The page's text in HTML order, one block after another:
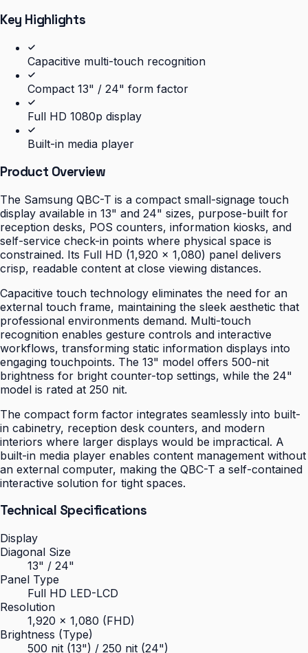
Key Highlights
Capacitive multi-touch recognition
Compact 13" / 24" form factor
Full HD 1080p display
Built-in media player
Product Overview
The Samsung QBC-T is a compact small-signage touch
display available in 13" and 24" sizes, purpose-built for
reception desks, POS counters, information kiosks, and
self-service check-in points where physical space is
constrained. Its Full HD (1,920 × 1,080) panel delivers
crisp, readable content at close viewing distances.
Capacitive touch technology eliminates the need for an
external touch frame, maintaining the sleek aesthetic that
professional environments demand. Multi-touch
recognition enables gesture controls and interactive
workflows, transforming static information displays into
engaging touchpoints. The 13" model offers 500-nit
brightness for bright counter-top settings, while the 24"
model is rated at 250 nit.
The compact form factor integrates seamlessly into built-
in cabinetry, reception desk counters, and modern
interiors where larger displays would be impractical. A
built-in media player enables content management without
an external computer, making the QBC-T a self-contained
interactive solution for tight spaces.
Technical Specifications
Display
Diagonal Size
13" / 24"
Panel Type
Full HD LED-LCD
Resolution
1,920 × 1,080 (FHD)
Brightness (Type)
500 nit (13") / 250 nit (24")